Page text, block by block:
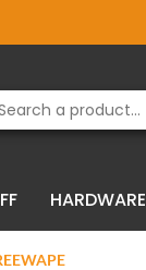
HARDWARE